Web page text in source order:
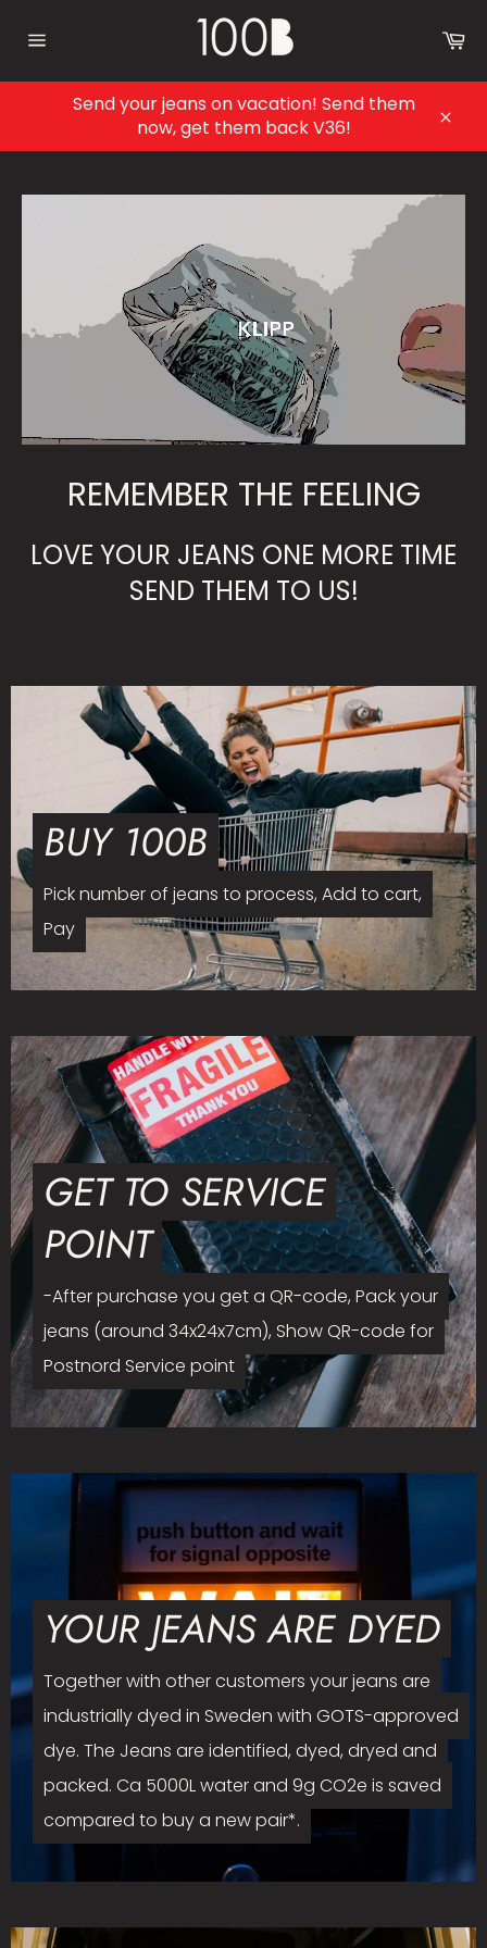
navigation
Send your jeans on vacation! Send them
now, get them back V36!
REMEMBER THE FEELING
LOVE YOUR JEANS ONE MORE TIME
SEND THEM TO US!
BUY 100B
Pick number of jeans to process, Add to cart,
Pay
GET TO SERVICE
POINT
-After purchase you get a QR-code, Pack your
jeans (around 34x24x7cm), Show QR-code for
Postnord Service point
YOUR JEANS ARE DYED
Together with other customers your jeans are
industrially dyed in Sweden with GOTS-approved
dye. The Jeans are identified, dyed, dryed and
packed. Ca 5000L water and 9g CO2e is saved
compared to buy a new pair*.